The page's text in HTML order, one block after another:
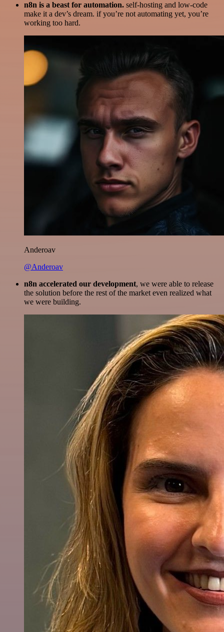
n8n is a beast for automation. self-hosting and low-code
make it a dev’s dream. if you’re not automating yet, you’re
working too hard.
Anderoav
@Anderoav
n8n accelerated our development, we were able to release
the solution before the rest of the market even realized what
we were building.